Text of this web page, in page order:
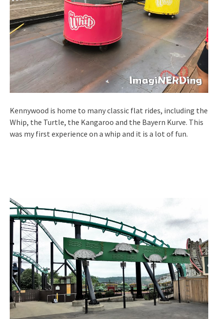
Kennywood is home to many classic flat rides, including the
Whip, the Turtle, the Kangaroo and the Bayern Kurve. This
was my first experience on a whip and it is a lot of fun.